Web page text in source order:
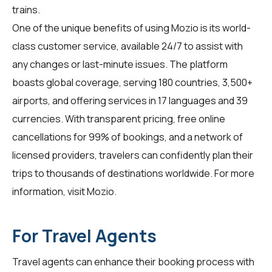
trains.
One of the unique benefits of using Mozio is its world-
class customer service, available 24/7 to assist with
any changes or last-minute issues. The platform
boasts global coverage, serving 180 countries, 3,500+
airports, and offering services in 17 languages and 39
currencies. With transparent pricing, free online
cancellations for 99% of bookings, and a network of
licensed providers, travelers can confidently plan their
trips to thousands of destinations worldwide. For more
information, visitMozio.
For Travel Agents
Travel agents can enhance their booking process with